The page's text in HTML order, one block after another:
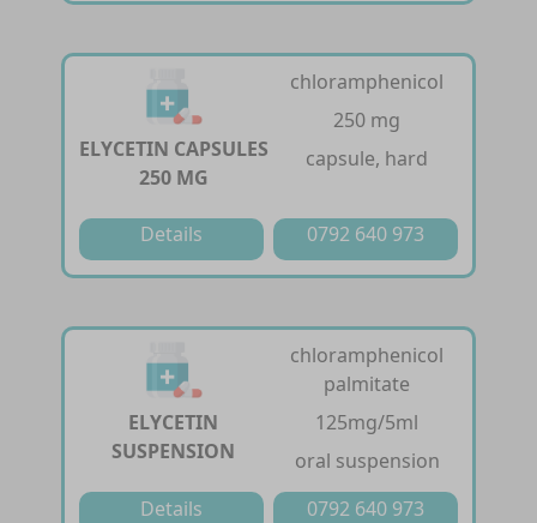
ELYCETIN CAPSULES
250 MG
chloramphenicol
250 mg
capsule, hard
Details 0792 640 973
ELYCETIN
SUSPENSION
chloramphenicol
palmitate
125mg/5ml
oral suspension
Details
0792 640 973